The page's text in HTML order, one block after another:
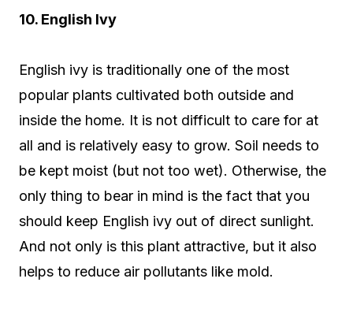
10. English Ivy
English ivy is traditionally one of the most
popular plants cultivated both outside and
inside the home. It is not difficult to care for at
all and is relatively easy to grow. Soil needs to
be kept moist (but not too wet). Otherwise, the
only thing to bear in mind is the fact that you
should keep English ivy out of direct sunlight.
And not only is this plant attractive, but it also
helps to reduce air pollutants like mold.